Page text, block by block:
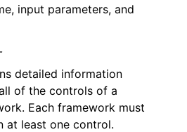
input parameters, and
detailed information
of the controls of a
Each framework must
at least one control.